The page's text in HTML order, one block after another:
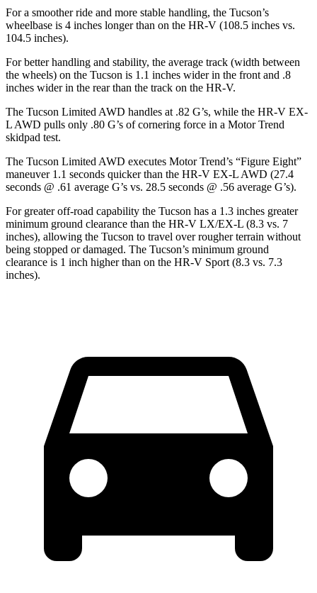
For a smoother ride and more stable handling, the Tucson’s
wheelbase is 4 inches longer than on the HR-V (108.5 inches vs.
104.5 inches).
For betterhandling and stability, the average track (width between
the wheels) on the Tucson is 1.1 inches wider in the front and .8
inches wider in the rear than the track on the HR-V.
The Tucson Limited AWD handles at .82 G’s, while the HR-V EX-
L AWD pulls only .80 G’s of cornering force in a Motor Trend
skidpad test.
The Tucson Limited AWD executes Motor Trend’s “Figure Eight”
maneuver 1.1 seconds quicker than the HR-V EX-L AWD (27.4
seconds @ .61 average G’s vs. 28.5 seconds @ .56 average G’s).
For greater off-road capability the Tucson has a 1.3 inches greater
minimum ground clearance than the HR-V LX/EX-L (8.3 vs. 7
inches), allowing the Tucson to travel over rougher terrain without
being stopped or damaged. The Tucson’s minimum ground
clearance is 1 inch higher than on the HR-V Sport (8.3 vs. 7.3
inches).